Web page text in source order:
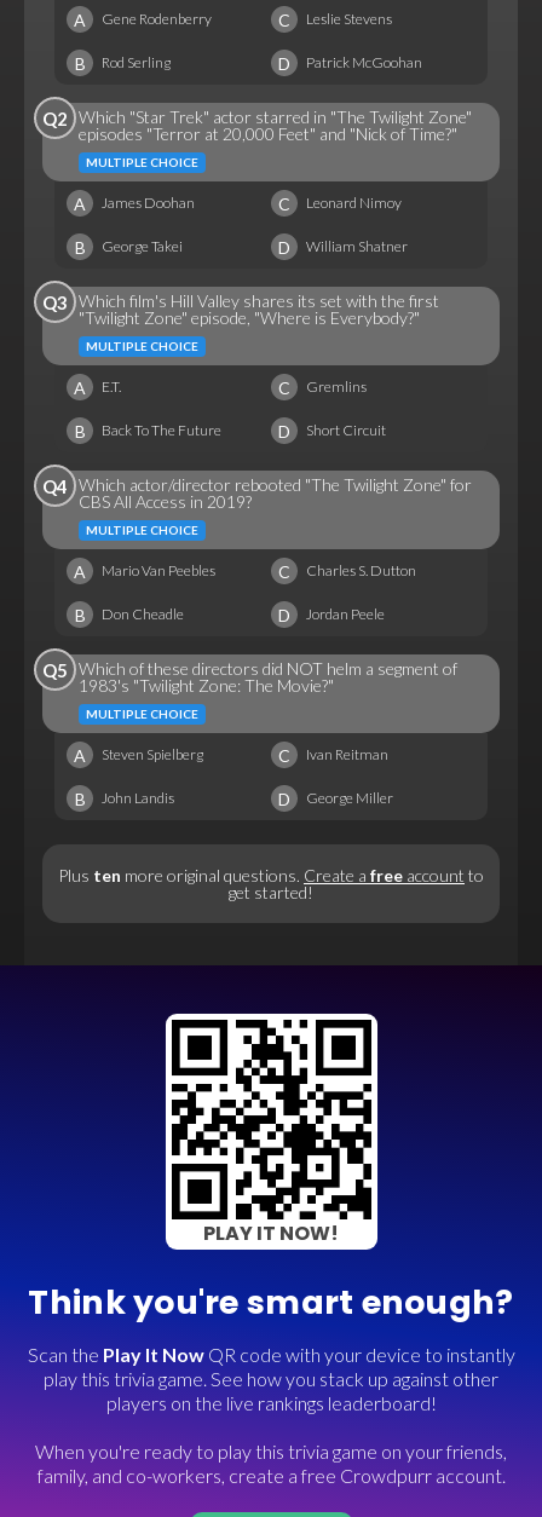
A Gene Rodenberry C Leslie Stevens
B Rod Serling D Patrick McGoohan
Q2 Which "Star Trek" actor starred in "The Twilight Zone"
episodes "Terror at 20,000 Feet" and "Nick of Time?"
MULTIPLE CHOICE
A James Doohan C Leonard Nimoy
B George Takei D William Shatner
Q3 Which film's Hill Valley shares its set with the first
"Twilight Zone" episode, "Where is Everybody?"
MULTIPLE CHOICE
A E.T. C Gremlins
B Back To The Future D Short Circuit
Q4 Which actor/director rebooted "The Twilight Zone" for
CBS All Access in 2019?
MULTIPLE CHOICE
A Mario Van Peebles C Charles S. Dutton
B Don Cheadle D Jordan Peele
Q5 Which of these directors did NOT helm a segment of
1983's "Twilight Zone: The Movie?"
MULTIPLE CHOICE
A Steven Spielberg C Ivan Reitman
B John Landis D George Miller
Plus ten more original questions. Create a free account to
get started!
PLAY IT NOW!
Think you're smart enough?
Scan the Play It NowQR code with your device to instantly
play this trivia game. See how you stack up against other
players on the live rankings leaderboard!
When you're ready to play this trivia game on your friends,
family, and co-workers, create a free Crowdpurr account.